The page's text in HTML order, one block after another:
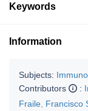
Keywords
Information
Subjects:
Contributors
:
Fraile Francisco